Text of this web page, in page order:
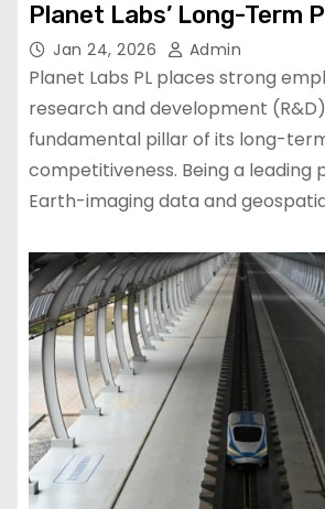
Planet Labs’ Long-Term
Jan 24, 2026 Admin
Planet Labs PL places strong
research and development
fundamental pillar of its long-
competitiveness. Being a leading
Earth-imaging data and